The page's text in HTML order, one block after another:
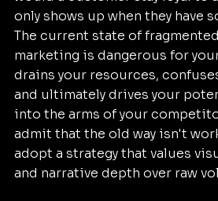
only shows up when they have
The current state of
marketing is dangerous for
drains your resources,
and ultimately drives your
into the arms of your
admit that the old way isn't
adopt a strategy that values
and narrative depth over raw